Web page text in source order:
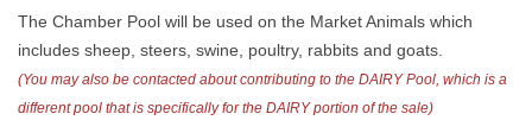
The Chamber Pool will be used on the Market Animals which
includes sheep, steers, swine, poultry, rabbits and goats.
(You may also be contacted about contributing to the DAIRY Pool, which is a
different pool that is specifically for the DAIRY portion of the sale)